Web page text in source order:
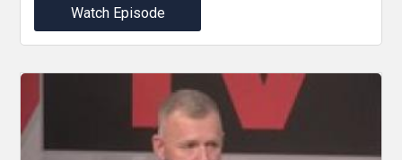
Watch Episode